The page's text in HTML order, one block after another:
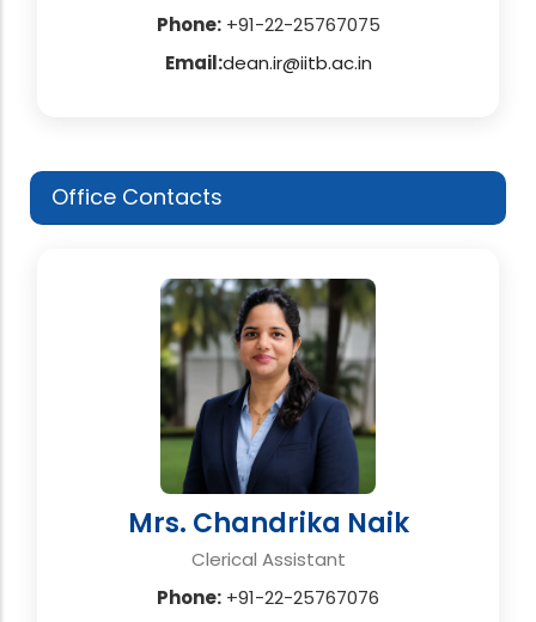
Phone:+91-22-25767075
Email:dean.ir@iitb.ac.in
Office Contacts
Mrs. Chandrika Naik
Clerical Assistant
Phone: +91-22-25767076